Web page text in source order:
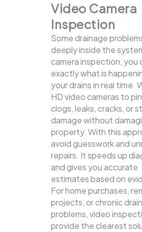
Video Camera
Inspection
Some drainage
deeply inside the
camera inspection, you
exactly what is
your drains in real time.
HD video cameras to
clogs, leaks, cracks, or
damage without
property. With this
avoid guesswork and
repairs. It speeds up
and gives you accurate
estimates based on
For home purchases,
projects, or chronic
problems, video
provide the clearest